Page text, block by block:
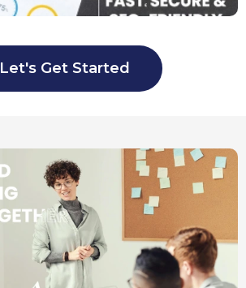
Let's Get Started